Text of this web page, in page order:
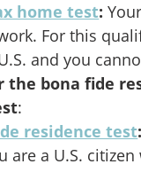
home test:
For this
and you
the bona fide
:
residence test:
are a U.S.